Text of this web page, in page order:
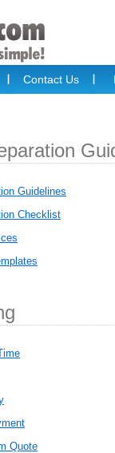
Contact Us
Guidelines
Checklist
Quote